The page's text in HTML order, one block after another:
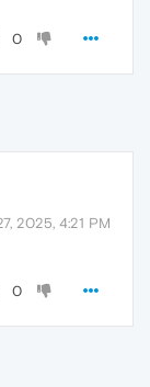
0
2025, 4:21 PM
0